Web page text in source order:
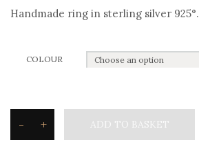
Handmade ring in sterling silver 925°.
COLOUR
- + ADD TO BASKET